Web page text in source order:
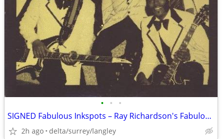
• • •
SIGNED Fabulous Inkspots – Ray Richardson's Fabulous Inkspots - NEAR M
2h ago delta/surrey/langley